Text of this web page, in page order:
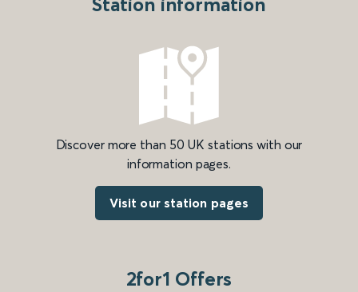
Station information
Discover more than 50 UK stations with our
information pages.
Visit our station pages
2for1 Offers